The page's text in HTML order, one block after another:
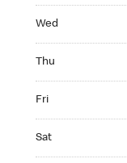
Wed
Thu
Fri
Sat